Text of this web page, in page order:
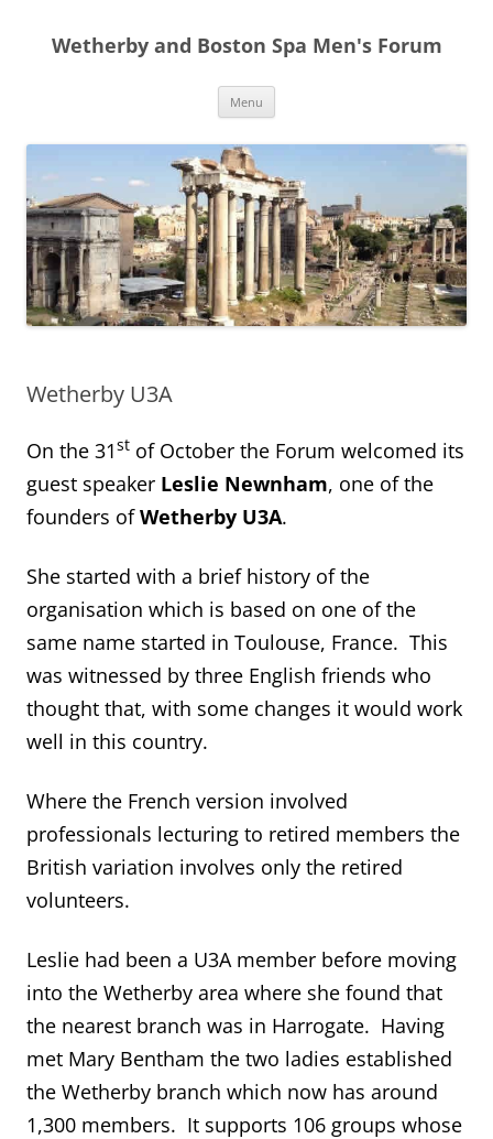
content
Wetherby and Boston Spa Men's Forum
Menu
Wetherby U3A
On the 31st of October the Forum welcomed its
guest speaker Leslie Newnham, one of the
founders ofWetherby U3A.
She started with a brief history of the
organisation which is based on one of the
same name started in Toulouse, France. This
was witnessed by three English friends who
thought that, with some changes it would work
well in this country.
Where the French version involved
professionals lecturing to retired members the
British variation involves only the retired
volunteers.
Leslie had been a U3A member before moving
into the Wetherby area where she found that
the nearest branch was in Harrogate. Having
met Mary Bentham the two ladies established
the Wetherby branch which now has around
1,300 members. It supports 106 groups whose